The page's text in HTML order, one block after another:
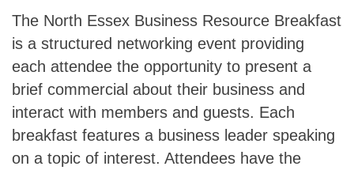
The North Essex Business Resource Breakfast
is a structured networking event providing
each attendee the opportunity to present a
brief commercial about their business and
interact with members and guests. Each
breakfast features a business leader speaking
on a topic of interest. Attendees have the